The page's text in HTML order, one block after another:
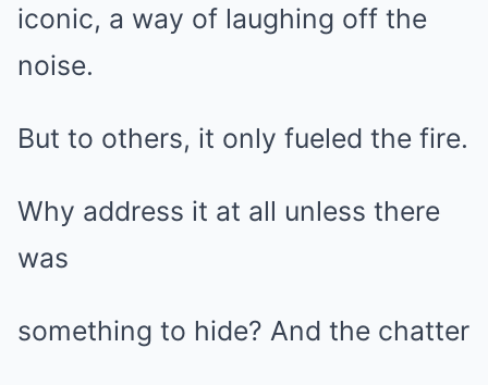
iconic, a way of laughing off the
noise.
But to others, it only fueled the fire.
Why address it at all unless there
was
something to hide? And the chatter